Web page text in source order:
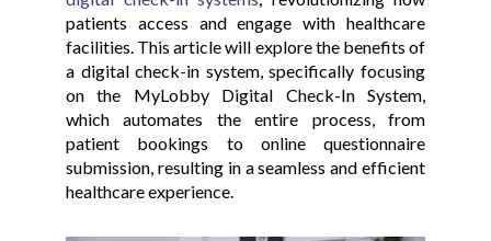
patients access and engage with healthcare
facilities. This article will explore the benefits of
a digital check-in system, specifically focusing
on the MyLobby Digital Check-In System,
which automates the entire process, from
patient bookings to online questionnaire
submission, resulting in a seamless and efficient
healthcare experience.